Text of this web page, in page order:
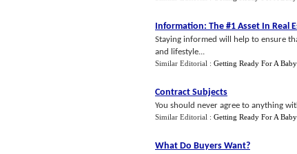
Information: The #1 Asset In Real
Staying informed will help to ensure
and lifestyle...
Similar Editorial : Getting Ready For A Baby
Contract Subjects
You should never agree to anything
Similar Editorial : Getting Ready For A Baby
What Do Buyers Want?